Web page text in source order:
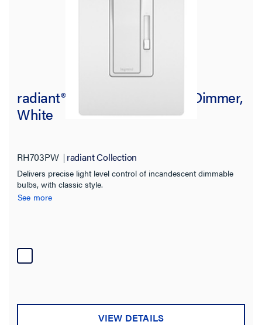
radiant® Incandescent 700W Dimmer,
White
RH703PW radiant Collection
Delivers precise light level control of incandescent dimmable
bulbs, with classic style.
See more
VIEW DETAILS